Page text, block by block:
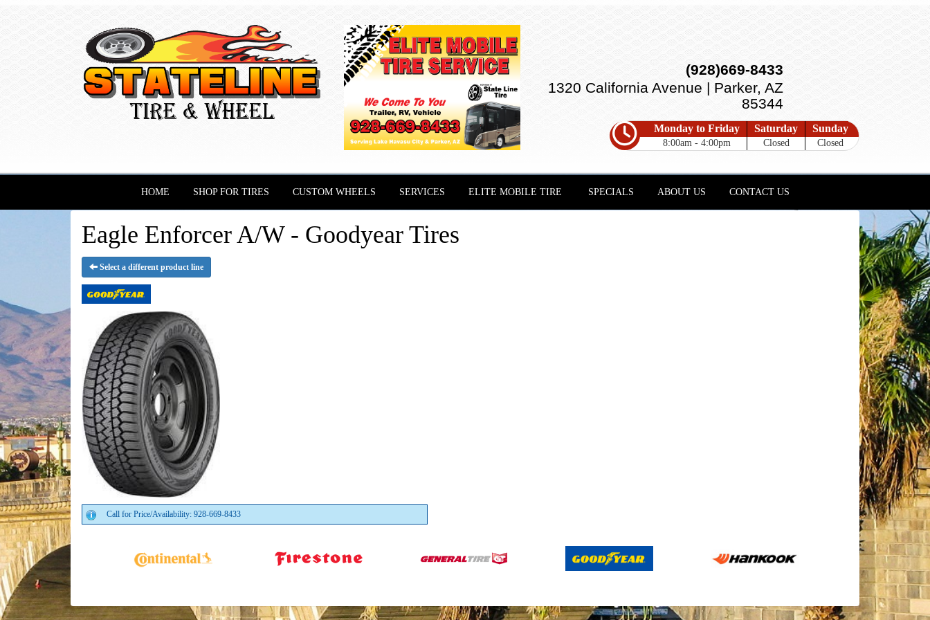
(928)669-8433
1320 California Avenue | Parker, AZ
85344
Monday to Friday
8:00am - 4:00pm
Saturday
Closed
Sunday
Closed
HOME SHOP FOR TIRES CUSTOM WHEELS SERVICES ELITE MOBILE TIRE SPECIALS ABOUT US CONTACT US
Eagle Enforcer A/W - Goodyear Tires
Select a different product line
Call for Price/Availability: 928-669-8433